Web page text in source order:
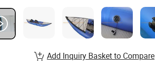
Add Inquiry Basket to Compare